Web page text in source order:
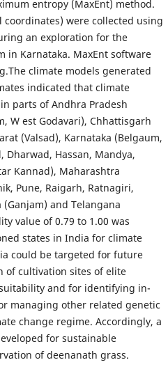
entropy (MaxEnt) method.
were collected using
an exploration for the
in Karnataka. MaxEnt software
climate models generated
indicated that climate
parts of Andhra Pradesh
W est Godavari), Chhattisgarh
(Valsad), Karnataka (Belgaum,
Dharwad, Hassan, Mandya,
Kannad), Maharashtra
Pune, Raigarh, Ratnagiri,
and Telangana
value of 0.79 to 1.00 was
states in India for climate
could be targeted for future
of cultivation sites of elite
and for identifying in-
managing other related genetic
change regime. Accordingly, a
for sustainable
of deenanath grass.